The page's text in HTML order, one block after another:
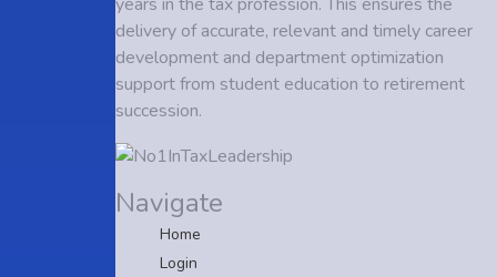
delivery of accurate, relevant and timely career
development and department optimization
support from student education to retirement
succession.
Navigate
Home
Login